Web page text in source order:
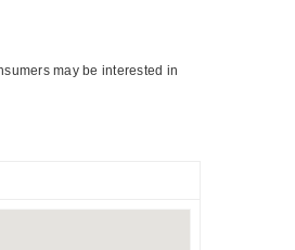
may be interested in